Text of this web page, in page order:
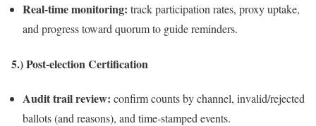
Real‑time monitoring: track participation rates, proxy uptake,
and progress toward quorum to guide reminders.
5.) Post‑election Certification
Audit trail review: confirm counts by channel, invalid/rejected
ballots (and reasons), and time‑stamped events.